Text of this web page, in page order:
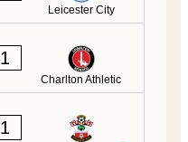
Leicester City
1
Charlton Athletic
1